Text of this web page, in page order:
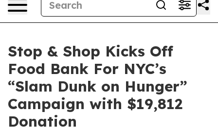
Stop & Shop Kicks Off
Food Bank For NYC’s
“Slam Dunk on Hunger”
Campaign with $19,812
Donation